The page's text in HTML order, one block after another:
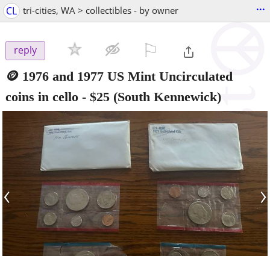
CL tri-cities, WA > collectibles - by owner ...
reply
🪙 1976 and 1977 US Mint Uncirculated
coins in cello - $25 (South Kennewick)
‹ ›